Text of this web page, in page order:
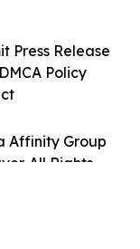
Affinity Group
All Rights
Press Release
Policy